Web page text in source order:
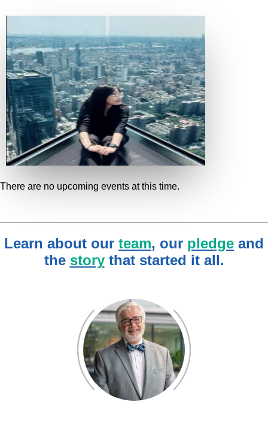
There are no upcoming events at this time.
Learn about our team, our pledge and
the storythat started it all.